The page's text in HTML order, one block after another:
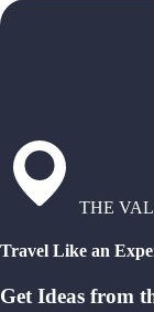
THE
Travel Like an
Get Ideas from